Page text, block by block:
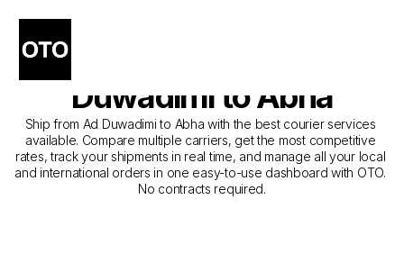
The Best Companies for
Courier Service from Ad
Duwadimi to Abha
Ship from Ad Duwadimi to Abha with the best courier services
available. Compare multiple carriers, get the most competitive
rates, track your shipments in real time, and manage all your local
and international orders in one easy-to-use dashboard with OTO.
No contracts required.